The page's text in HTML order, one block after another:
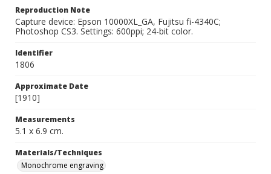
Reproduction Note
Capture device: Epson 10000XL_GA, Fujitsu fi-4340C;
Photoshop CS3. Settings: 600ppi; 24-bit color.
Identifier
1806
Approximate Date
[1910]
Measurements
5.1 x 6.9 cm.
Materials/Techniques
Monochrome engraving